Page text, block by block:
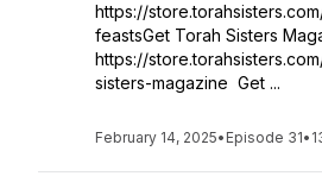
https://
feastsGet Torah Sisters
https://
sisters-magazine Get ...
February 14, 2025• Episode 31•